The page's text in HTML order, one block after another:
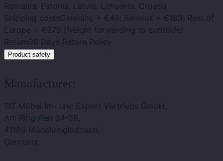
Romania, Estonia, Latvia, Lithuania, Croatia
Shipping costsGermany = €49; Benelux = €189; Rest of
Europe = €279 (freight forwarding to curbside)
Return30 Days Return Policy
Product safety
Manufacturer:
SIT Möbel Im- und Export Vertriebs GmbH,
Am Ringofen 34-38,
41189 Mönchengladbach,
Germany,